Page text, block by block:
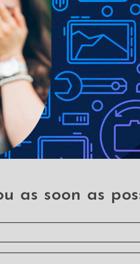
as soon as
Magnetic Split PU
Flip Wallet Cover
Samsung Galaxy
A 11
Solar Crystal Hybrid